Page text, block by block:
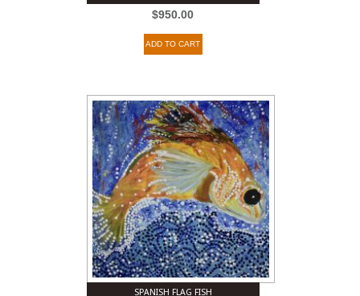
$950.00
ADD TO CART
SPANISH FLAG FISH